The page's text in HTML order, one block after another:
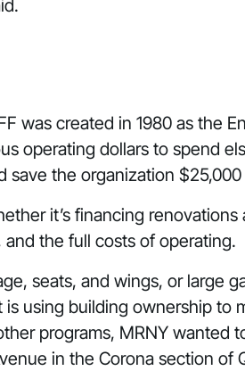
was created in 1980 as the
operating dollars to spend
save the organization $25,000
it’s financing
and the full costs of operating.
seats, and wings, or large
using building ownership to
programs, MRNY wanted
in the Corona section of